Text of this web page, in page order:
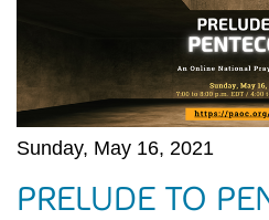
Sunday, May 16, 2021
PRELUDE TO